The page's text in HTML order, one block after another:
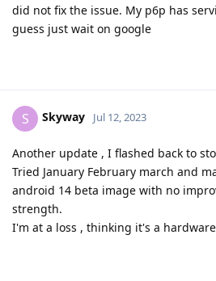
did not fix the issue. My p6p has
guess just wait on google
S Skyway Jul 12, 2023
Another update , I flashed back to
Tried January February march and
android 14 beta image with no
strength.
I'm at a loss , thinking it's a